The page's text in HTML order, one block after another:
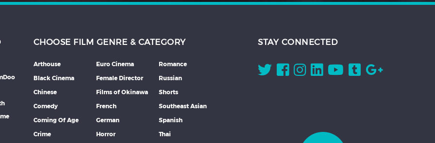
CHOOSE FILM GENRE & CATEGORY
Arthouse
Black Cinema
Chinese
Comedy
Coming Of Age
Crime
Euro Cinema
Female Director
Films of Okinawa
French
German
Horror
Romance
Russian
Shorts
Southeast Asian
Spanish
Thai
STAY CONNECTED